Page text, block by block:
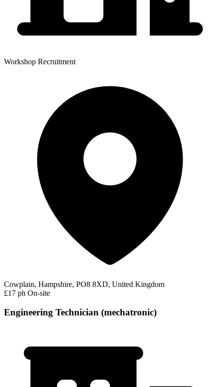
Workshop Recruitment
Cowplain, Hampshire, PO8 8XD, United Kingdom
£17 ph On-site
Engineering Technician (mechatronic)